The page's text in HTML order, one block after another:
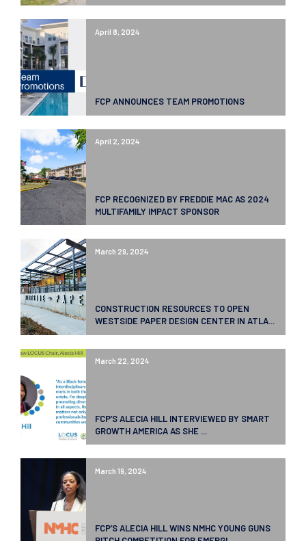
April 8, 2024
FCP ANNOUNCES TEAM PROMOTIONS
April 2, 2024
FCP RECOGNIZED BY FREDDIE MAC AS 2024
MULTIFAMILY IMPACT SPONSOR
March 29, 2024
CONSTRUCTION RESOURCES TO OPEN
WESTSIDE PAPER DESIGN CENTER IN ATLA...
March 22, 2024
FCP’S ALECIA HILL INTERVIEWED BY SMART
GROWTH AMERICA AS SHE ...
March 19, 2024
FCP’S ALECIA HILL WINS NMHC YOUNG GUNS